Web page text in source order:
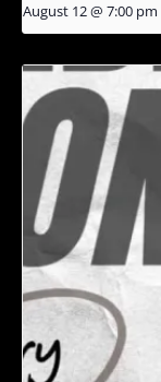
August 12 @ 7:00 pm